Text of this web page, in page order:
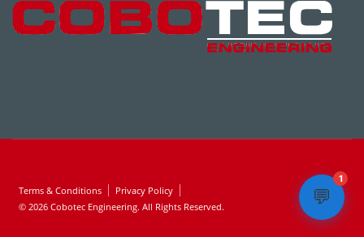
Terms & Conditions
Privacy Policy
© 2026 Cobotec Engineering. All Rights Reserved.
💬
1